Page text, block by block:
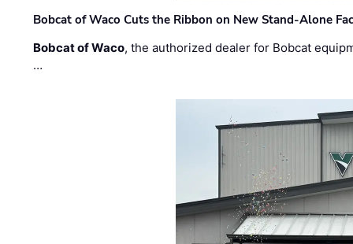
Bobcat of Waco Cuts the Ribbon on New Stand-Alone
Bobcat of Waco, the authorized dealer for Bobcat
…